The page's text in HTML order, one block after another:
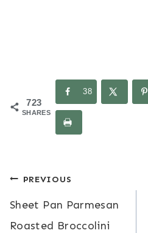
723
SHARES
38
Post
navigation
PREVIOUS
Sheet Pan Parmesan
Roasted Broccolini